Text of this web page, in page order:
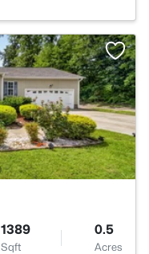
1389
Sqft
0.5
Acres